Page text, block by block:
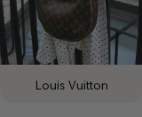
Louis Vuitton